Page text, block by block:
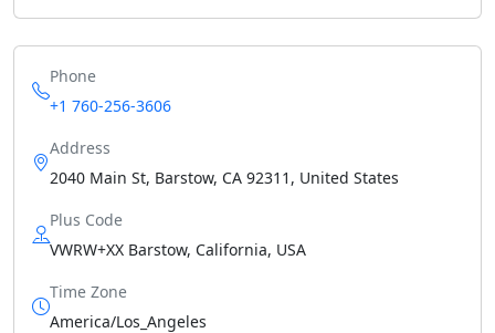
Phone
+1 760-256-3606
Address
2040 Main St, Barstow, CA 92311, United States
Plus Code
VWRW+XX Barstow, California, USA
Time Zone
America/Los_Angeles